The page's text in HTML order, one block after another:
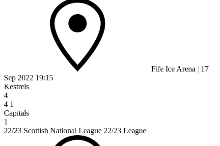
Fife Ice Arena | 17
Sep 2022 19:15
Kestrels
4
4 1
Capitals
1
22/23 Scottish National League 22/23 League